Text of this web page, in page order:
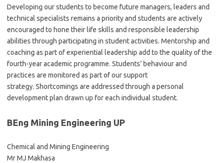
Developing our students to become future managers, leaders and
technical specialists remains a priority and students are actively
encouraged to hone their life skills and responsible leadership
abilities through participating in student activities. Mentorship and
coaching as part of experiential leadership add to the quality of the
fourth-year academic programme. Students’ behaviour and
practices are monitored as part of our support
strategy. Shortcomings are addressed through a personal
development plan drawn up for each individual student.
BEng Mining Engineering UP
Chemical and Mining Engineering
Mr MJ Makhasa